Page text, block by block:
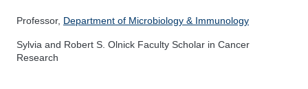
Professor, Department of Microbiology & Immunology
Sylvia and Robert S. Olnick Faculty Scholar in Cancer
Research